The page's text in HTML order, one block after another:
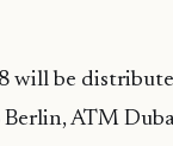
will be
ATM